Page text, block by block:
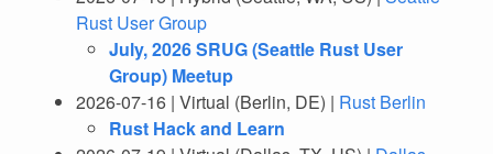
Rust User Group
July, 2026 SRUG (Seattle Rust User
Group) Meetup
2026-07-16 | Virtual (Berlin, DE) | Rust Berlin
Rust Hack and Learn